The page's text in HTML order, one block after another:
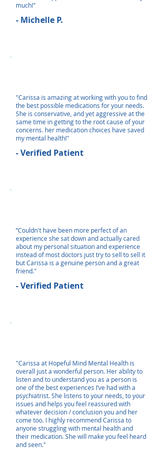
much!"
- Michelle P.
"Carissa is amazing at working with you to find
the best possible medications for your needs.
She is conservative, and yet aggressive at the
same time in getting to the root cause of your
concerns. her medication choices have saved
my mental health!"
- Verified Patient
“Couldn't have been more perfect of an
experience she sat down and actually cared
about my personal situation and experience
instead of most doctors just try to sell to sell it
but Carissa is a genuine person and a great
friend."
- Verified Patient
"Carissa at Hopeful Mind Mental Health is
overall just a wonderful person. Her ability to
listen and to understand you as a person is
one of the best experiences I’ve had with a
psychiatrist. She listens to your needs, to your
issues and helps you feel reassured with
whatever decision / conclusion you and her
come too. I highly recommend Carissa to
anyone struggling with mental health and
their medication. She will make you feel heard
and seen."